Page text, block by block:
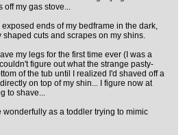
off my gas stove...
exposed ends of my bedframe in the dark,
cuts and scrapes on my shins.
my legs for the first time ever (I was a
figure out what the strange pasty-
of the tub until I realized I'd shaved off a
on top of my shin... I figure now at
to shave...
wonderfully as a toddler trying to mimic